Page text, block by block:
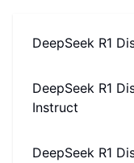
DeepSeek R1
DeepSeek R1
Instruct
DeepSeek R1